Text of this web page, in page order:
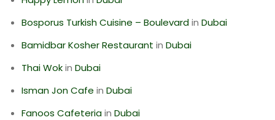
Bosporus Turkish Cuisine – Boulevardin Dubai
Bamidbar Kosher Restaurant in Dubai
Thai Wokin Dubai
Isman Jon Cafe in Dubai
Fanoos Cafeteriain Dubai